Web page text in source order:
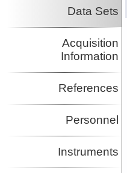
Co-Principal Investigator
Mountain, Gregory
Co-Principal Investigator
LDEO
Data Sets
Acquisition
Information
References
Personnel
Instruments